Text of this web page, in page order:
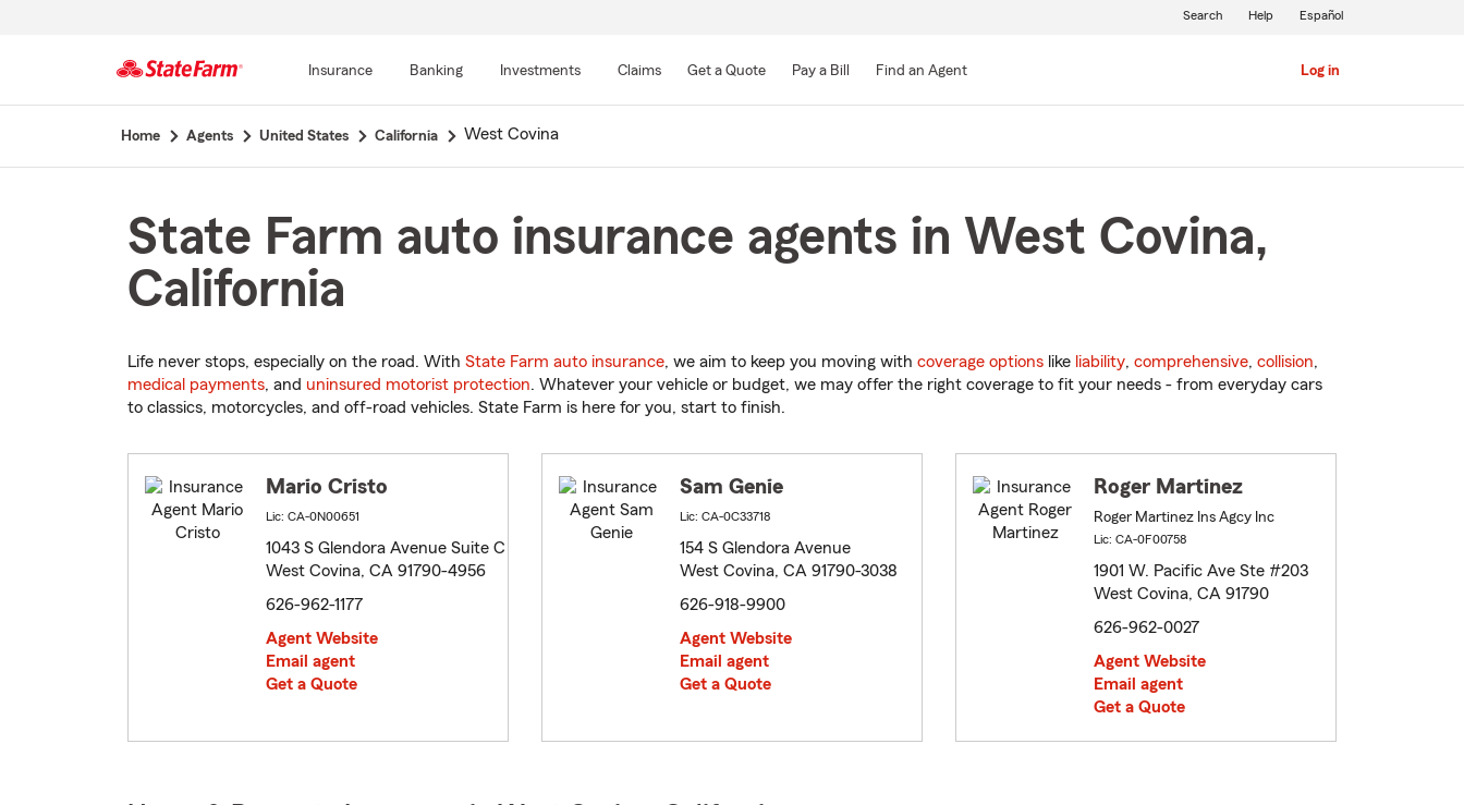
Main
Insurance Banking Investments Claims Get a Quote Pay a Bill Find an Agent Log in
Search Help Español
Home Agents United States California West Covina
State Farm auto insurance agents in West Covina,
California
Life never stops, especially on the road. With State Farm auto insurance, we aim to keep you moving with coverage options like liability, comprehensive, collision,
medical payments, and uninsured motorist protection. Whatever your vehicle or budget, we may offer the right coverage to fit your needs - from everyday cars
to classics, motorcycles, and off-road vehicles. State Farm is here for you, start to finish.
Mario Cristo
Lic: CA-0N00651
1043 S Glendora Avenue Suite C
West Covina, CA 91790-4956
626-962-1177
Agent Website
Email agent
Get a Quote
Sam Genie
Lic: CA-0C33718
154 S Glendora Avenue
West Covina, CA 91790-3038
626-918-9900
Agent Website
Email agent
Get a Quote
Roger Martinez
Roger Martinez Ins Agcy Inc
Lic: CA-0F00758
1901 W. Pacific Ave Ste #203
West Covina, CA 91790
626-962-0027
Agent Website
Email agent
Get a Quote